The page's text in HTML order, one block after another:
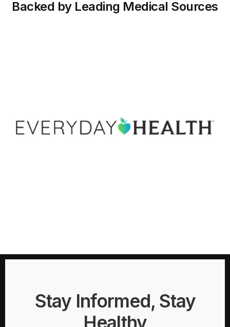
Backed by Leading Medical Sources
Stay Informed, Stay
Healthy